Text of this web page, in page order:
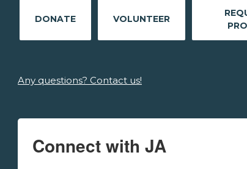
DONATE VOLUNTEER
Any questions? Contact us!
Connect with JA